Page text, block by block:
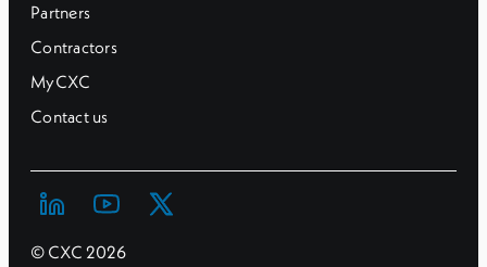
Partners
Contractors
MyCXC
Contact us
© CXC 2026